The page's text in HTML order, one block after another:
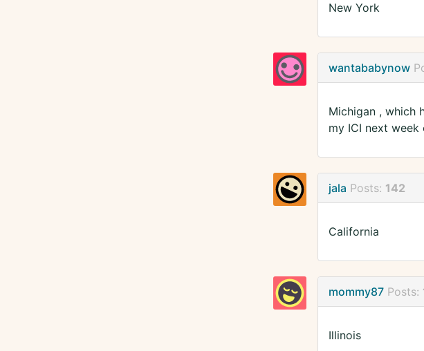
New York
wantababynow
Michigan , which
my ICI next week
jala Posts: 142
California
mommy87 Posts:
Illinois